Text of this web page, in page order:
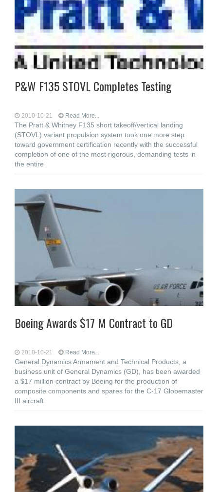
P&W F135 STOVL Completes Testing
2010-10-21 Read More...
The Pratt & Whitney F135 short takeoff/vertical landing
(STOVL) variant propulsion system took one more step
toward government certification recently with the successful
completion of one of the most rigorous, demanding tests in
the entire
Boeing Awards $17 M Contract to GD
2010-10-21 Read More...
General Dynamics Armament and Technical Products, a
business unit of General Dynamics (GD), has been awarded
a $17 million contract by Boeing for the production of
composite components and spares for the C-17 Globemaster
III aircraft.